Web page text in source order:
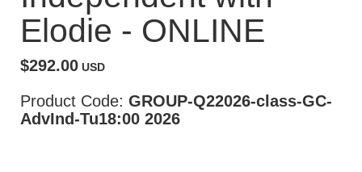
Elodie - ONLINE
$292.00 USD
Product Code: GROUP-Q22026-class-GC-
AdvInd-Tu18:00 2026